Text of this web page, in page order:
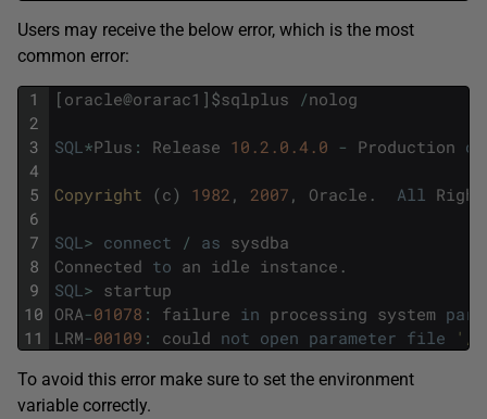
Users may receive the below error, which is the most
common error:
1
2
3
4
5
6
7
8
9
10
11
[ oracle@orarac1 ] $sqlplus /nolog
SQL *Plus : Release 10.2.0.4.0 - Production on
Copyright (c) 1982 , 2007 , Oracle . All
SQL > connect / as sysdba
Connected to an idle instance .
SQL > startup
ORA-01078 : failure in processing system
LRM-00109 : could not open parameter file '/
To avoid this error make sure to set the environment
variable correctly.